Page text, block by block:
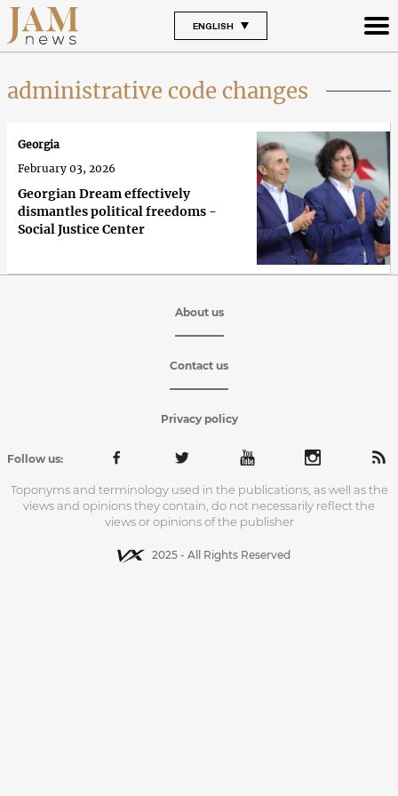
ENGLISH
administrative code changes
Georgian Dream effectively
dismantles political freedoms -
Social Justice Center
Georgia
February 03, 2026
About us
Contact us
Privacy policy
Follow us:
Toponyms and terminology used in the publications, as well as the
views and opinions they contain, do not necessarily reflect the
views or opinions of the publisher
2025 - All Rights Reserved